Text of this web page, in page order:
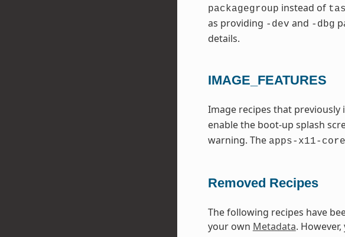
packagegroup instead of
as providing -dev and -dbg
details.
IMAGE_FEATURES
Image recipes that previously
enable the boot-up splash
warning. The apps-x11-core
Removed Recipes
The following recipes have
your own Metadata.